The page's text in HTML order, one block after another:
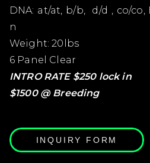
DNA: at/at, b/b, d/d , co/co,
n
Weight: 20lbs
6 Panel Clear
INTRO RATE $250 lock in
$1500 @ Breeding
INQUIRY FORM